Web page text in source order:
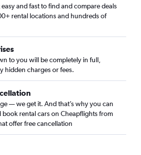
easy and fast to find and compare deals
rental locations and hundreds of
to you will be completely in full,
hidden charges or fees.
— we get it. And that’s why you can
book rental cars on Cheapflights from
offer free cancellation